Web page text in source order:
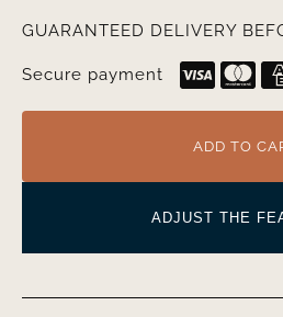
GUARANTEED DELIVERY
Secure payment
ADD TO
ADJUST THE